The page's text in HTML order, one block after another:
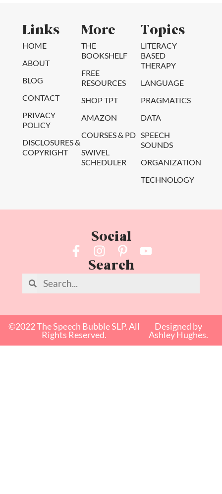
Links
HOME
ABOUT
BLOG
CONTACT
PRIVACY
POLICY
DISCLOSURES &
COPYRIGHT
More
THE
BOOKSHELF
FREE
RESOURCES
SHOP TPT
AMAZON
COURSES & PD
SWIVEL
SCHEDULER
Topics
LITERACY
BASED
THERAPY
LANGUAGE
PRAGMATICS
DATA
SPEECH
SOUNDS
ORGANIZATION
TECHNOLOGY
Social
Search
©2022 The Speech Bubble SLP. All
Rights Reserved.
Designed by
Ashley Hughes.